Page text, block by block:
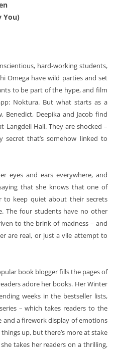
You)
hard-working students,
Omega have wild parties and set
to be part of the hype, and film
Noktura. But what starts as a
Deepika and Jacob find
Langdell Hall. They are shocked –
that’s somehow linked to
eyes and ears everywhere, and
that she knows that one of
to keep quiet about their secrets
The four students have no other
to the brink of madness – and
are real, or just a vile attempt to
book blogger fills the pages of
adore her books. Her Winter
weeks in the bestseller lists,
– which takes readers to the
and a firework display of emotions
up, but there’s more at stake
takes her readers on a thrilling,